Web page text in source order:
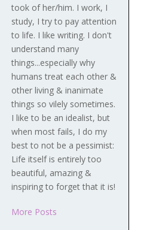
took of her/him. I work, I
study, I try to pay attention
to life. I like writing. I don't
understand many
things...especially why
humans treat each other &
other living & inanimate
things so vilely sometimes.
I like to be an idealist, but
when most fails, I do my
best to not be a pessimist:
Life itself is entirely too
beautiful, amazing &
inspiring to forget that it is!
More Posts